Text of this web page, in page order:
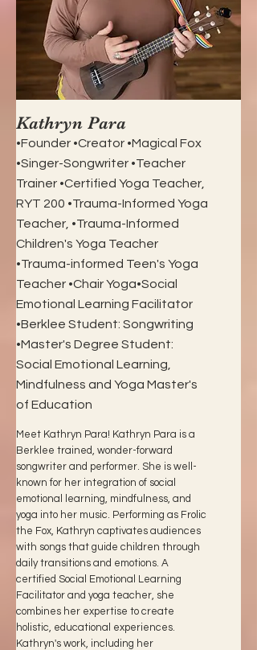
Kathryn Para
•Founder •Creator •Magical Fox
•Singer-Songwriter •Teacher
Trainer •Certified Yoga Teacher,
RYT 200 •Trauma-Informed Yoga
Teacher, •Trauma-Informed
Children's Yoga Teacher
•Trauma-informed Teen's Yoga
Teacher •Chair Yoga•Social
Emotional Learning Facilitator
•Berklee Student: Songwriting
•Master's Degree Student:
Social Emotional Learning,
Mindfulness and Yoga Master's
of Education
Meet Kathryn Para! Kathryn Para is a
Berklee trained, wonder-forward
songwriter and performer. She is well-
known for her integration of social
emotional learning, mindfulness, and
yoga into her music. Performing as Frolic
the Fox, Kathryn captivates audiences
with songs that guide children through
daily transitions and emotions. A
certified Social Emotional Learning
Facilitator and yoga teacher, she
combines her expertise to create
holistic, educational experiences.
Kathryn's work, including her